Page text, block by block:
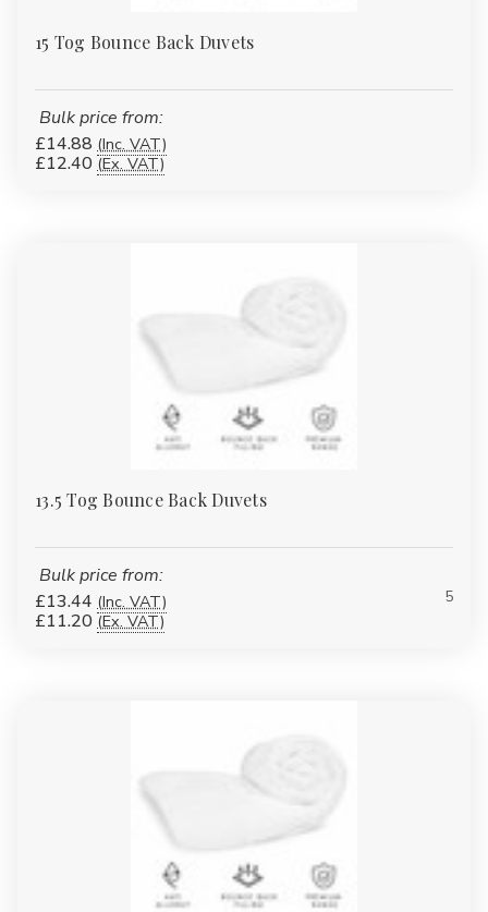
15 Tog Bounce Back Duvets
Bulk price from:
£14.88 (Inc. VAT)
£12.40 (Ex. VAT)
13.5 Tog Bounce Back Duvets
Bulk price from:
£13.44 (Inc. VAT)
£11.20 (Ex. VAT)
5